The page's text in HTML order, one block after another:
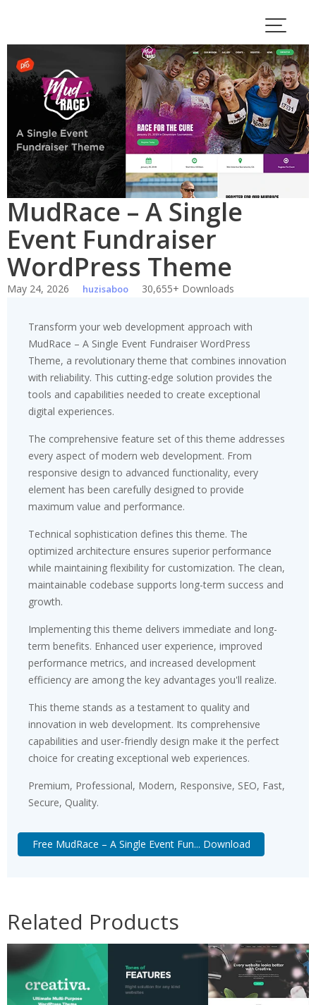
content
MudRace – A Single
Event Fundraiser
WordPress Theme
May 24, 2026 huzisaboo 30,655+ Downloads
Transform your web development approach with
MudRace – A Single Event Fundraiser WordPress
Theme, a revolutionary theme that combines innovation
with reliability. This cutting-edge solution provides the
tools and capabilities needed to create exceptional
digital experiences.
The comprehensive feature set of this theme addresses
every aspect of modern web development. From
responsive design to advanced functionality, every
element has been carefully designed to provide
maximum value and performance.
Technical sophistication defines this theme. The
optimized architecture ensures superior performance
while maintaining flexibility for customization. The clean,
maintainable codebase supports long-term success and
growth.
Implementing this theme delivers immediate and long-
term benefits. Enhanced user experience, improved
performance metrics, and increased development
efficiency are among the key advantages you'll realize.
This theme stands as a testament to quality and
innovation in web development. Its comprehensive
capabilities and user-friendly design make it the perfect
choice for creating exceptional web experiences.
Premium, Professional, Modern, Responsive, SEO, Fast,
Secure, Quality.
Free MudRace – A Single Event Fun... Download
Related Products